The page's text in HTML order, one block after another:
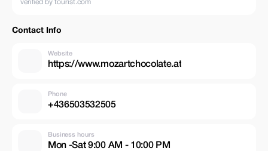
verified by tourist.com
Contact Info
Website
https://www.mozartchocolate.at
Phone
+436503532505
Business hours
Mon -Sat 9:00 AM - 10:00 PM